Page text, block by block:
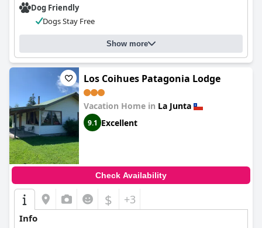
Dog Friendly
Dogs Stay Free
Show more
Los Coihues Patagonia Lodge
Vacation Home in La Junta
9.1 Excellent
Check Availability
$ +3
Info